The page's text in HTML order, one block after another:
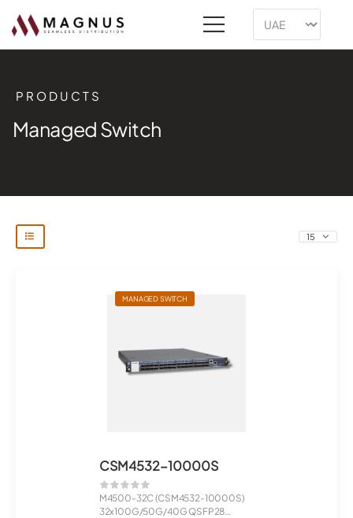
PRODUCTS
Managed Switch
MANAGED SWITCH
CSM4532-10000S
M4500-32C (CSM4532-10000S)
32x100G/50G/40G QSFP28